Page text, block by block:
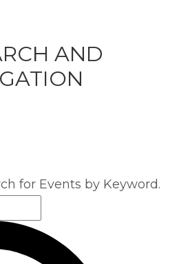
AND
for Events by Keyword.